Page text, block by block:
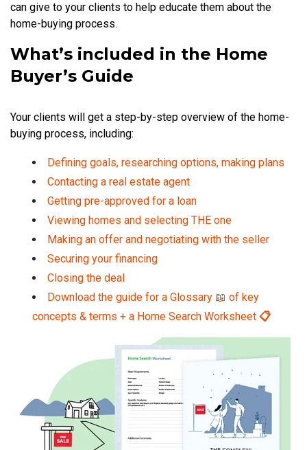
can give to your clients to help educate them about the
home-buying process.
What’s included in the Home
Buyer’s Guide
Your clients will get a step-by-step overview of the home-
buying process, including:
Defining goals, researching options, making plans
Contacting a real estate agent
Getting pre-approved for a loan
Viewing homes and selecting THE one
Making an offer and negotiating with the seller
Securing your financing
Closing the deal
Download the guide for a Glossary 📖 of key
concepts & terms + a Home Search Worksheet 📋